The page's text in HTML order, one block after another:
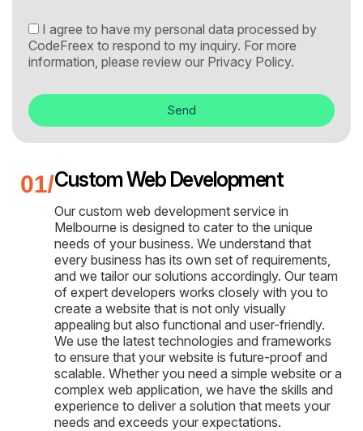
I agree to have my personal data processed by
CodeFreex to respond to my inquiry. For more
information, please review our Privacy Policy.
Send
Custom Web Development
Our custom web development service in
Melbourne is designed to cater to the unique
needs of your business. We understand that
every business has its own set of requirements,
and we tailor our solutions accordingly. Our team
of expert developers works closely with you to
create a website that is not only visually
appealing but also functional and user-friendly.
We use the latest technologies and frameworks
to ensure that your website is future-proof and
scalable. Whether you need a simple website or a
complex web application, we have the skills and
experience to deliver a solution that meets your
needs and exceeds your expectations.